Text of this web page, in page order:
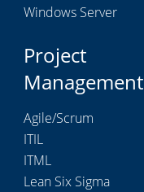
Windows Server
Project
Management
Agile/Scrum
ITIL
ITML
Lean Six Sigma